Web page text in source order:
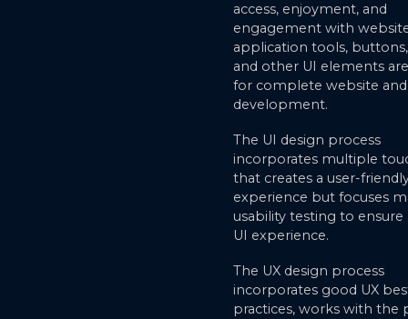
access, enjoyment, and
engagement with
application tools,
and other UI elements
for complete website
development.
The UI design process
incorporates multiple
that creates a user-
experience but focuses
usability testing to ensure
UI experience.
The UX design process
incorporates good UX
practices, works with the